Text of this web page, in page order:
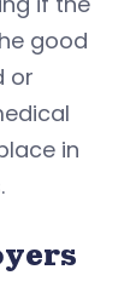
good
or
in